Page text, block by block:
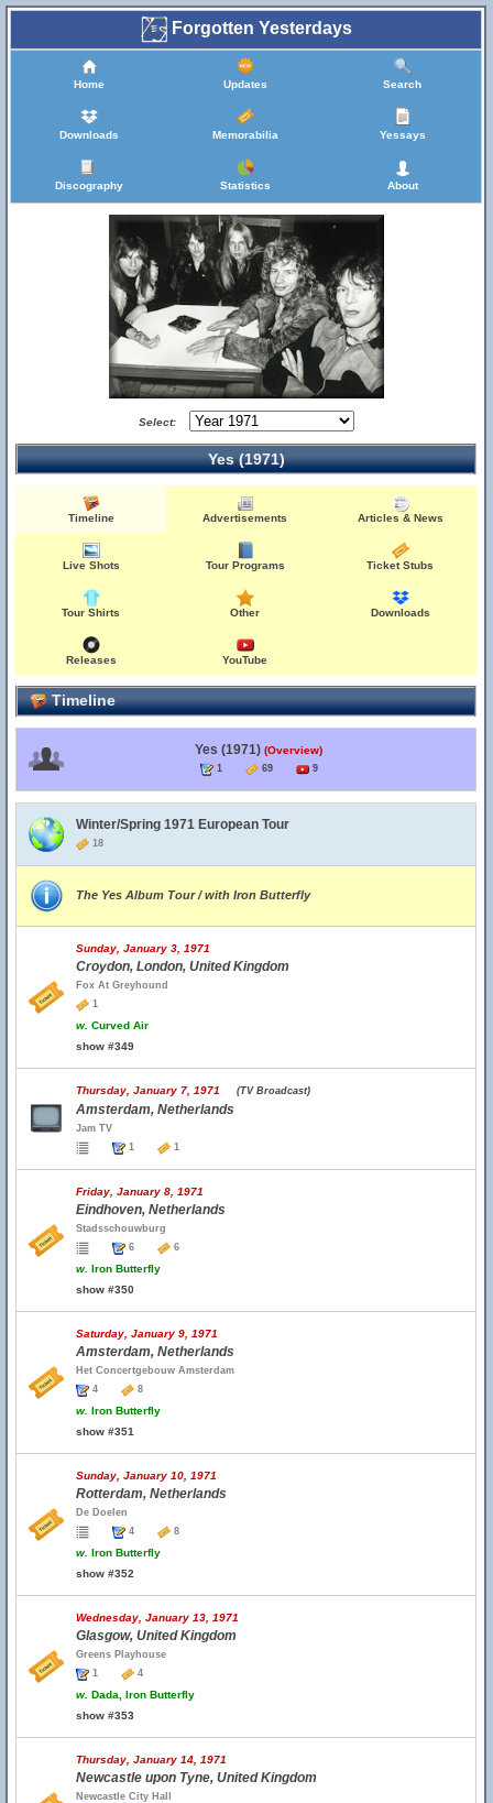
Forgotten Yesterdays
Home Updates Search
Downloads Memorabilia Yessays
Discography Statistics About
Select:
Yes (1971)
Timeline Advertisements Articles & News
Live Shots Tour Programs Ticket Stubs
Tour Shirts Other Downloads
Releases YouTube
Timeline
Yes (1971) (Overview)
1 69 9
Winter/Spring 1971 European Tour
18
The Yes Album Tour / with Iron Butterfly
Sunday, January 3, 1971
Croydon, London, United Kingdom
Fox At Greyhound
1
w. Curved Air
show #349
Thursday, January 7, 1971 (TV Broadcast)
Amsterdam, Netherlands
Jam TV
1
1
Friday, January 8, 1971
Eindhoven, Netherlands
Stadsschouwburg
6
6
w. Iron Butterfly
show #350
Saturday, January 9, 1971
Amsterdam, Netherlands
Het Concertgebouw Amsterdam
4
8
w. Iron Butterfly
show #351
Sunday, January 10, 1971
Rotterdam, Netherlands
De Doelen
4
8
w. Iron Butterfly
show #352
Wednesday, January 13, 1971
Glasgow, United Kingdom
Greens Playhouse
1
4
w. Dada, Iron Butterfly
show #353
Thursday, January 14, 1971
Newcastle upon Tyne, United Kingdom
Newcastle City Hall